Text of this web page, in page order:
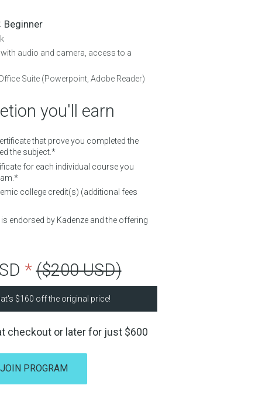
Beginner
audio and camera, access to a
Suite (Powerpoint, Adobe Reader)
you'll earn
that prove you completed the
the subject.*
for each individual course you
college credit(s) (additional fees
endorsed by Kadenze and the offering
* ($200 USD)
$160 off the original price!
checkout or later for just $600
JOIN PROGRAM